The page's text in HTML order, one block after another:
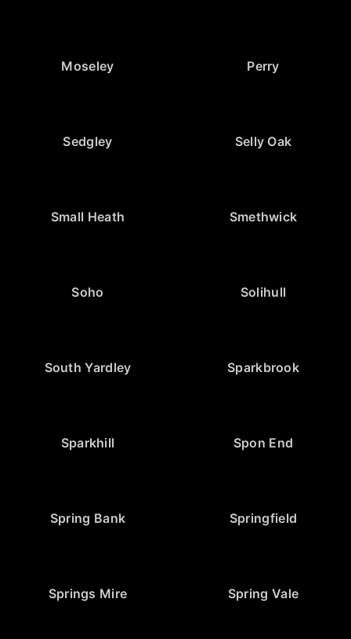
Moseley Perry
Sedgley Selly Oak
Small Heath Smethwick
Soho Solihull
South Yardley Sparkbrook
Sparkhill Spon End
Spring Bank Springfield
Springs Mire Spring Vale